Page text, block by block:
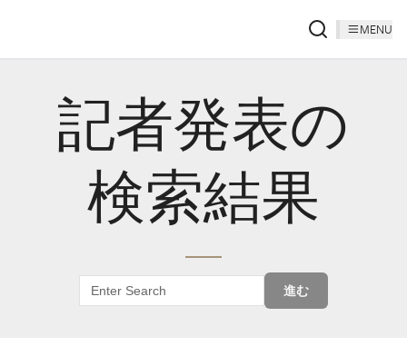
MENU
記者発表の
検索結果
進む